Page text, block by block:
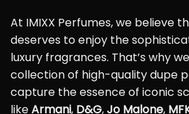
At IMIXX Perfumes, we believe
deserves to enjoy the
luxury fragrances. That’s why
collection of high-quality dupe
capture the essence of iconic
likeArmani, D&G,Jo Malone,